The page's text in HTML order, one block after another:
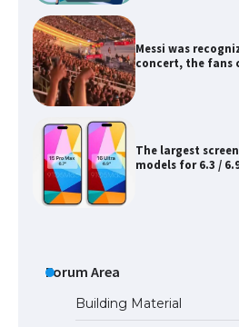
Messi was
concert, the fans
The largest
models for 6.3 /
Forum Area
Building Material